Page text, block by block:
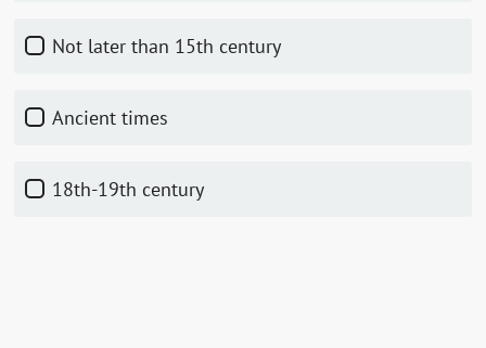
not later than 15th century
ancient times
18th-19th century